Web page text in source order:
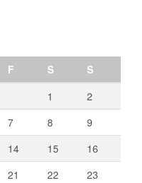
F S
S
1
2
7 8
9
14 15
16
21 22
23